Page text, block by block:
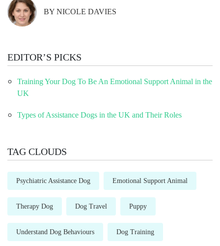
BY NICOLE DAVIES
EDITOR’S PICKS
Training Your Dog To Be An Emotional Support Animal in the
UK
Types of Assistance Dogs in the UK and Their Roles
TAG CLOUDS
Psychiatric Assistance Dog Emotional Support Animal
Therapy Dog Dog Travel Puppy
Understand Dog Behaviours Dog Training